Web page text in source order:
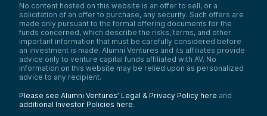
No content hosted on this website is an offer to sell, or a
solicitation of an offer to purchase, any security. Such offers are
made only pursuant to the formal offering documents for the
funds concerned, which describe the risks, terms, and other
important information that must be carefully considered before
an investment is made. Alumni Ventures and its affiliates provide
advice only to venture capital funds affiliated with AV. No
information on this website may be relied upon as personalized
advice to any recipient.
Please see Alumni Ventures’ Legal & Privacy Policy here and
additional Investor Policies here.